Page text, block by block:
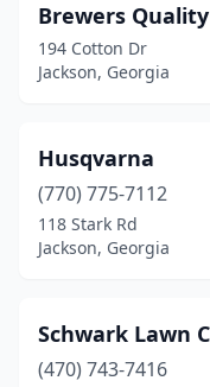
Brewers
194 Cotton Dr
Jackson, Georgia
Husqvarna
(770) 775-7112
118 Stark Rd
Jackson, Georgia
Schwark Lawn
(470) 743-7416